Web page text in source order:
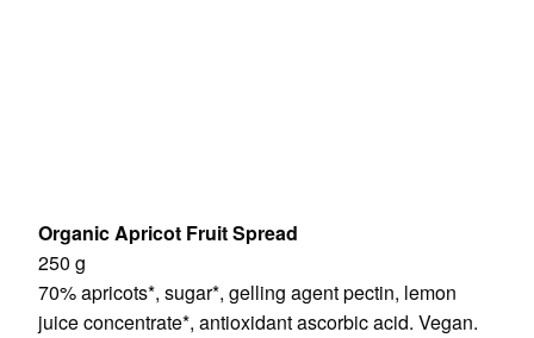
Organic Apricot Fruit Spread
250 g
70% apricots*, sugar*, gelling agent pectin, lemon
juice concentrate*, antioxidant ascorbic acid. Vegan.